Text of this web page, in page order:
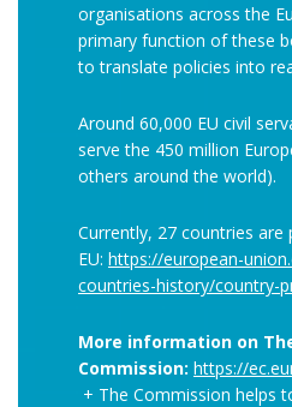
organisations across the
primary function of these
to translate policies into
Around 60,000 EU civil
serve the 450 million
others around the world).
Currently, 27 countries are
EU: https://european-
countries-history/country-
More information on
Commission: https://
+ The Commission helps